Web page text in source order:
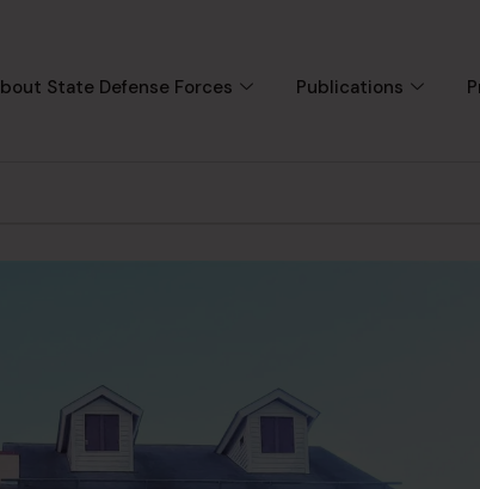
State Defense Forces Publications